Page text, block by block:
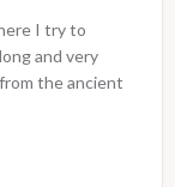
I try to
and very
the ancient